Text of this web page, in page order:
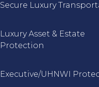
Secure Luxury
Luxury Asset & Estate
Protection
Executive/UHNWI